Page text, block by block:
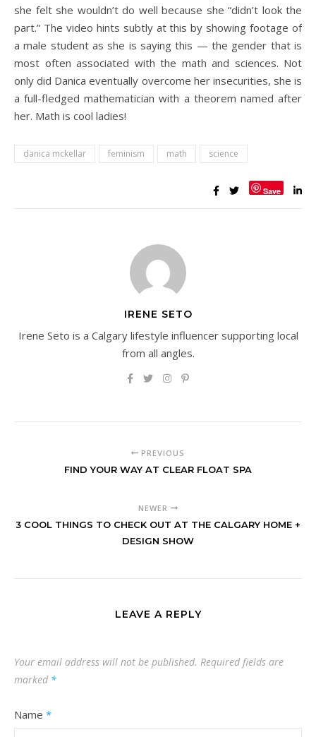
she felt she wouldn’t do well because she “didn’t look the
part.” The video hints subtly at this by showing footage of
a male student as she is saying this — the gender that is
most often associated with the math and sciences. Not
only did Danica eventually overcome her insecurities, she is
a full-fledged mathematician with a theorem named after
her. Math is cool ladies!
danica mckellar feminism math science
Save
IRENE SETO
Irene Seto is a Calgary lifestyle influencer supporting local
from all angles.
PREVIOUS
FIND YOUR WAY AT CLEAR FLOAT SPA
NEWER
3 COOL THINGS TO CHECK OUT AT THE CALGARY HOME +
DESIGN SHOW
LEAVE A REPLY
Your email address will not be published. Required fields are
marked *
Name *